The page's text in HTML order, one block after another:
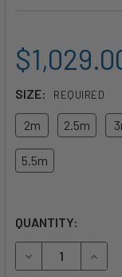
SIZE: REQUIRED
2m 2.5m
5.5m
QUANTITY:
DECREASE